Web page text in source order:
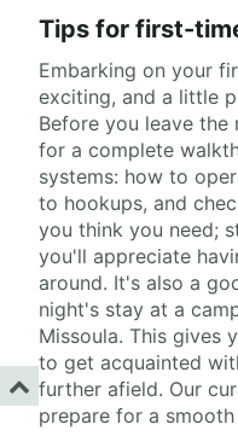
Tips for first-
Embarking on your
exciting, and a little
Before you leave
for a complete
systems: how to
to hookups, and
you think you need;
you'll appreciate
around. It's also a
night's stay at a
Missoula. This gives
to get acquainted
further afield. Our
prepare for a